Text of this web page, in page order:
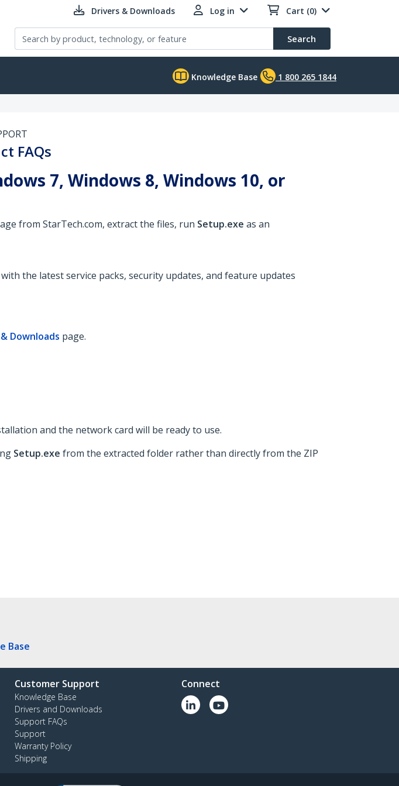
Drivers & Downloads Log in Cart (0)
Search
Knowledge Base 1 800 265 1844
FAQs
7, Windows 8, Windows 10, or
from StarTech.com, extract the files, run Setup.exe as an
the latest service packs, security updates, and feature updates
Downloads page.
and the network card will be ready to use.
Setup.exe from the extracted folder rather than directly from the ZIP
Base
Customer Support
Knowledge Base
Drivers and Downloads
Support FAQs
Support
Warranty Policy
Shipping
Connect